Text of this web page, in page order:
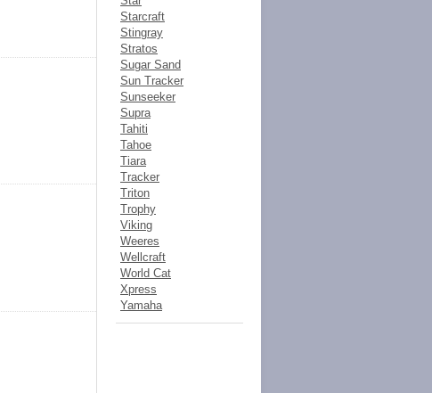
Starcraft
Stingray
Stratos
Sugar Sand
Sun Tracker
Sunseeker
Supra
Tahiti
Tahoe
Tiara
Tracker
Triton
Trophy
Viking
Weeres
Wellcraft
World Cat
Xpress
Yamaha